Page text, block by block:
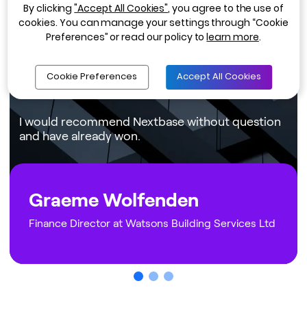
We have now been using Nextbase Dash Cams
for a year and a half, and have twenty currently
inconvenience for that one incident alone more
than covered the investment in the cameras for
the whole fleet.
I would recommend Nextbase without question
and have already won.
Graeme Wolfenden
Finance Director at Watsons Building Services Ltd
By clicking"Accept All Cookies", you agree to the use of
cookies. You can manage your settings through “Cookie
Preferences” or read our policy tolearn more.
Cookie Preferences Accept All Cookies